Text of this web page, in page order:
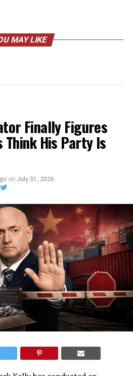
MAY LIKE
Finally Figures
Think His Party Is
on July 31, 2026